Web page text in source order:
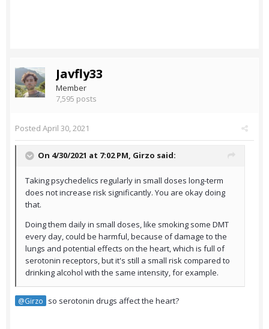
Javfly33
Member
7,595 posts
Posted April 30, 2021
On 4/30/2021 at 7:02 PM, Girzo said:
Taking psychedelics regularly in small doses long-term
does not increase risk significantly. You are okay doing
that.
Doing them daily in small doses, like smoking some DMT
every day, could be harmful, because of damage to the
lungs and potential effects on the heart, which is full of
serotonin receptors, but it's still a small risk compared to
drinking alcohol with the same intensity, for example.
@Girzo so serotonin drugs affect the heart?